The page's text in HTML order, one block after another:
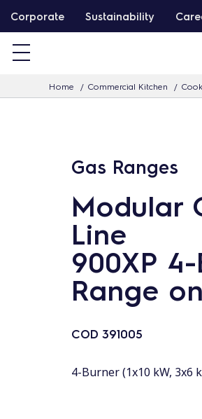
k
Corporate Sustainability
Home Commercial Kitchen
Gas Ranges
Modular
Line
900XP
Range
COD 391005
4-Burner (1x10 kW, 3x6